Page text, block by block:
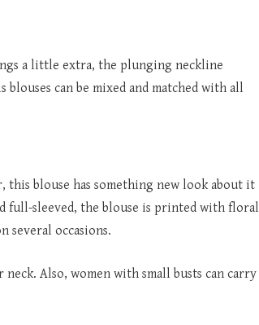
a little extra, the plunging neckline
can be mixed and matched with all
this blouse has something new look about it
full-sleeved, the blouse is printed with floral
several occasions.
Also, women with small busts can carry